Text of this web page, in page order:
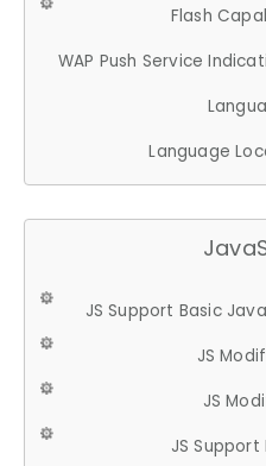
Flash
WAP Push Service
Language
JS Support Basic
JS
JS
JS Support